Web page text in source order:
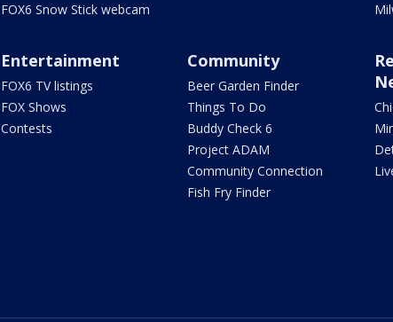
FOX6 Snow Stick webcam
Entertainment
FOX6 TV listings
FOX Shows
Contests
Community
Beer Garden Finder
Things To Do
Buddy Check 6
Project ADAM
Community Connection
Fish Fry Finder